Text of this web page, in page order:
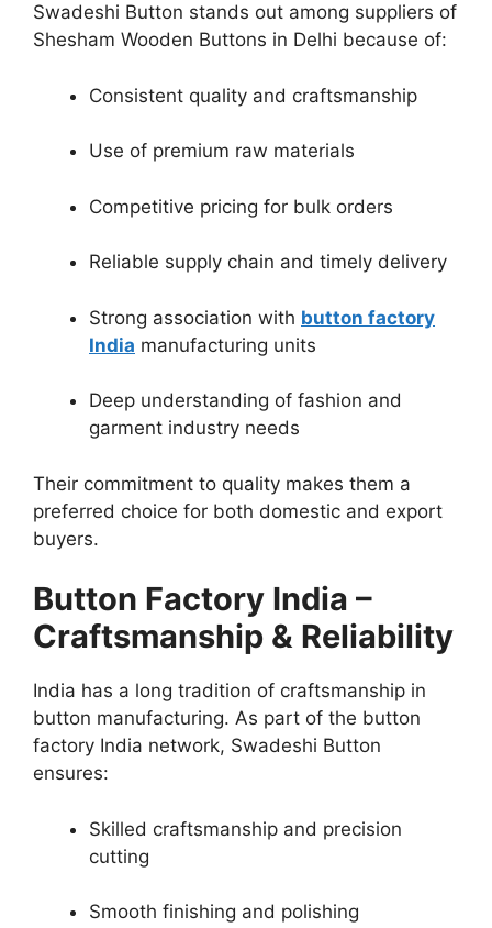
Swadeshi Button stands out among suppliers of
Shesham Wooden Buttons in Delhi because of:
Consistent quality and craftsmanship
Use of premium raw materials
Competitive pricing for bulk orders
Reliable supply chain and timely delivery
Strong association with button factory
India manufacturing units
Deep understanding of fashion and
garment industry needs
Their commitment to quality makes them a
preferred choice for both domestic and export
buyers.
Button Factory India –
Craftsmanship & Reliability
India has a long tradition of craftsmanship in
button manufacturing. As part of the button
factory India network, Swadeshi Button
ensures:
Skilled craftsmanship and precision
cutting
Smooth finishing and polishing